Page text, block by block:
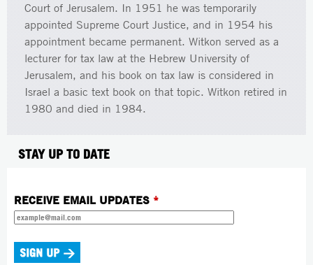
Court of Jerusalem. In 1951 he was temporarily
appointed Supreme Court Justice, and in 1954 his
appointment became permanent. Witkon served as a
lecturer for tax law at the Hebrew University of
Jerusalem, and his book on tax law is considered in
Israel a basic text book on that topic. Witkon retired in
1980 and died in 1984.
STAY UP TO DATE
RECEIVE EMAIL UPDATES *